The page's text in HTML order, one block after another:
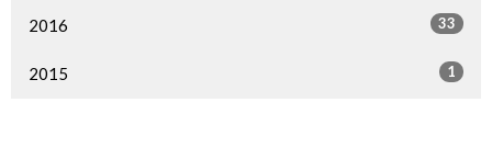
2016 33
2015 1